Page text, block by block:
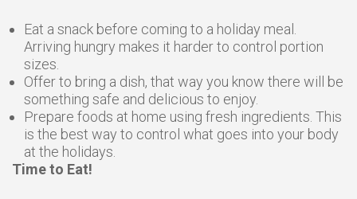
Eat a snack before coming to a holiday meal.
Arriving hungry makes it harder to control portion
sizes.
Offer to bring a dish, that way you know there will be
something safe and delicious to enjoy.
Prepare foods at home using fresh ingredients. This
is the best way to control what goes into your body
at the holidays.
Time to Eat!